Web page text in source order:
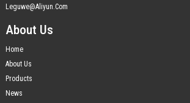
Leguwe@aliyun.com
About Us
Home
About Us
Products
News